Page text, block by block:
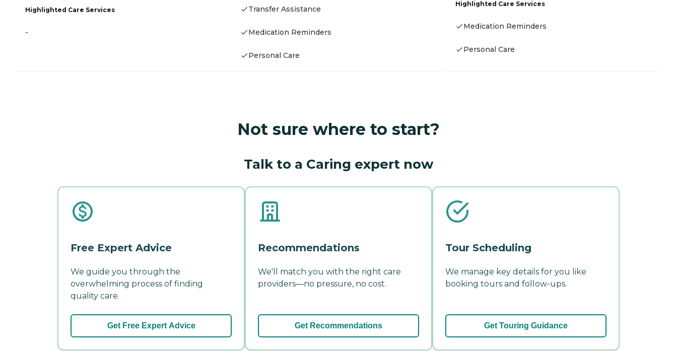
Highlighted Care Services
-
Transfer Assistance
Medication Reminders
Personal Care
Highlighted Care Services
Medication Reminders
Personal Care
Not sure where to start?
Talk to a Caring expert now
Free Expert Advice
We guide you through the
overwhelming process of finding
quality care.
Get Free Expert Advice
Recommendations
We'll match you with the right care
providers—no pressure, no cost.
Get Recommendations
Tour Scheduling
We manage key details for you like
booking tours and follow-ups.
Get Touring Guidance